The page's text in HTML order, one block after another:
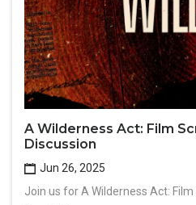
A Wilderness Act: Film
Discussion
Jun 26, 2025
Join us for A Wilderness Act: